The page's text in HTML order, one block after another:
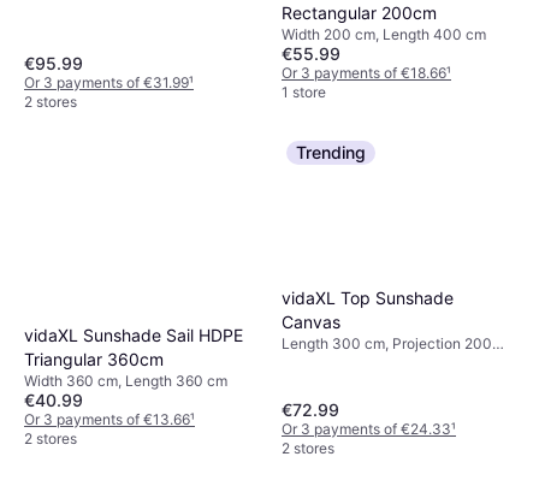
€95.99
Or 3 payments of €31.99¹
2 stores
Rectangular 200cm
Width 200 cm, Length 400 cm
€55.99
Or 3 payments of €18.66¹
1 store
vidaXL Sunshade Sail HDPE
Triangular 360cm
Width 360 cm, Length 360 cm
€40.99
Or 3 payments of €13.66¹
2 stores
Trending
vidaXL Top Sunshade
Canvas
Length 300 cm, Projection 200
€72.99
Or 3 payments of €24.33¹
2 stores